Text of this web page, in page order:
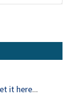
it here...